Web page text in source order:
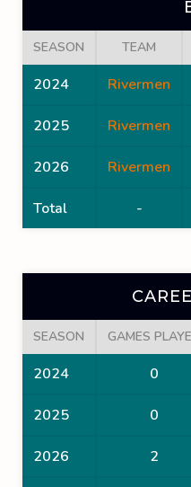
SEASON TEAM
2024 Rivermen
2025 Rivermen
2026 Rivermen
Total -
SEASON GAMES
2024 0
2025 0
2026 2